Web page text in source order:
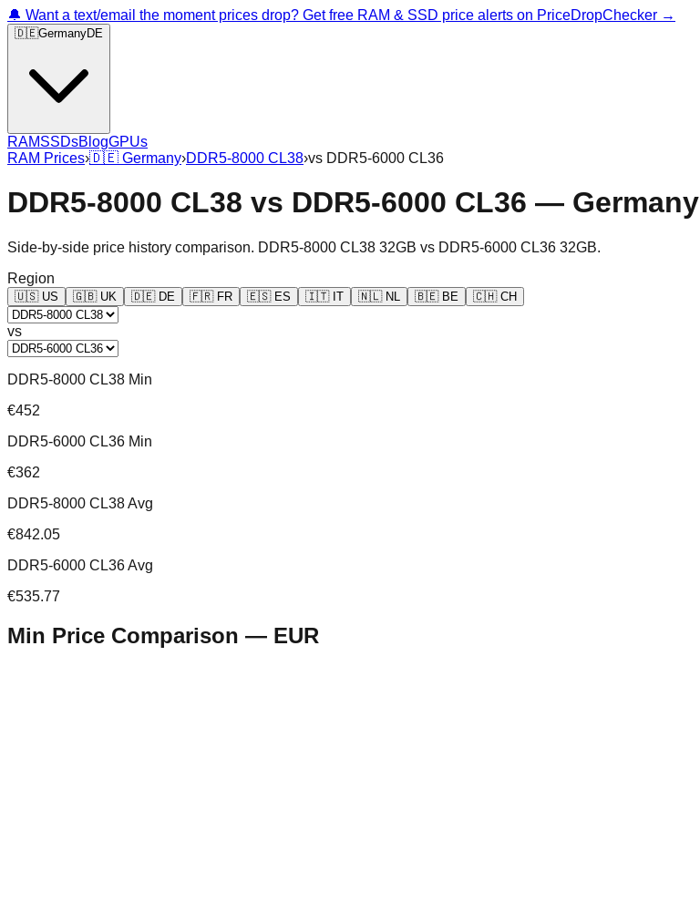
🔔 Want a text/email the moment prices drop? Get free RAM & SSD price alerts on PriceDropChecker →
🇩🇪GermanyDE
RAMSSDsBlogGPUs
RAM Prices›🇩🇪 Germany›DDR5-8000 CL38›vs DDR5-6000 CL36
DDR5-8000 CL38 vs DDR5-6000 CL36 — Germany
Side-by-side price history comparison. DDR5-8000 CL38 32GB vs DDR5-6000 CL36 32GB.
Region
🇺🇸 US 🇬🇧 UK 🇩🇪 DE 🇫🇷 FR 🇪🇸 ES 🇮🇹 IT 🇳🇱 NL 🇧🇪 BE 🇨🇭 CH
vs
DDR5-8000 CL38 Min
€452
DDR5-6000 CL36 Min
€362
DDR5-8000 CL38 Avg
€842.05
DDR5-6000 CL36 Avg
€535.77
Min Price Comparison — EUR